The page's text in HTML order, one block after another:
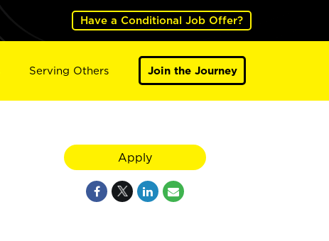
Have a Conditional Job Offer?
Serving Others Join the Journey
Apply